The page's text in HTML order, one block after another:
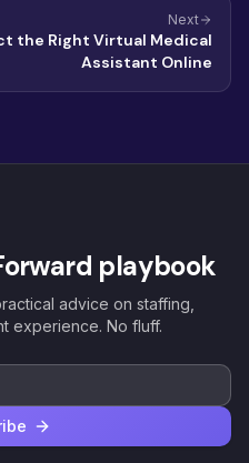
Next
the Right Virtual Medical
Assistant Online
playbook
advice on staffing,
experience. No fluff.